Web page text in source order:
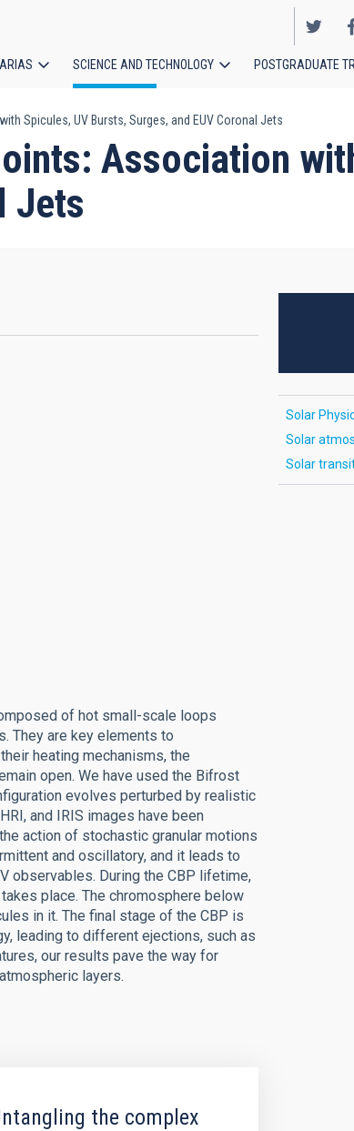
SCIENCE AND TECHNOLOGY POSTGRADUATE
Spicules, UV Bursts, Surges, and EUV Coronal Jets
Association
Jets
of hot small-scale loops
They are key elements to
heating mechanisms, the
open. We have used the Bifrost
evolves perturbed by realistic
and IRIS images have been
action of stochastic granular motions
and oscillatory, and it leads to
observables. During the CBP lifetime,
place. The chromosphere below
in it. The final stage of the CBP is
leading to different ejections, such as
our results pave the way for
layers.
the complex
Solar
Solar
Solar